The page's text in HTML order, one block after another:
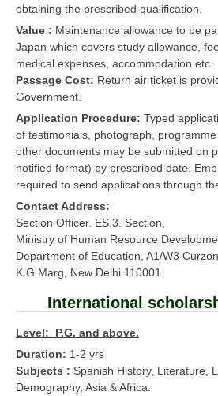
obtaining the prescribed qualification.
Value : Maintenance allowance to be
Japan which covers study allowance,
medical expenses, accommodation etc.
Passage Cost: Return air ticket is
Government.
Application Procedure: Typed
of testimonials, photograph,
other documents may be submitted on
notified format) by prescribed date.
required to send applications through
Contact Address:
Section Officer. ES.3. Section,
Ministry of Human Resource
Department of Education, A1/W3
K G Marg, New Delhi 110001.
International
Level: P.G. and above.
Duration: 1-2 yrs
Subjects : Spanish History, Literature,
Demography, Asia & Africa.